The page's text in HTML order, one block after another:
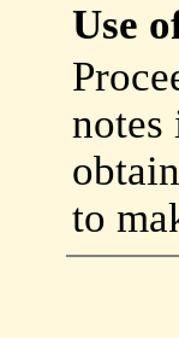
Use
notes
to